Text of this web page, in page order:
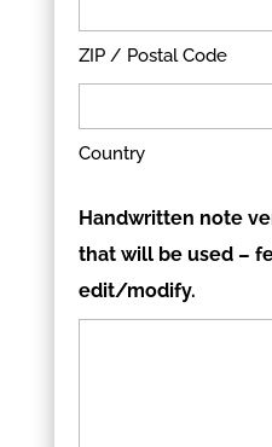
ZIP / Postal Code
Country
Handwritten note
that will be used –
edit/modify.